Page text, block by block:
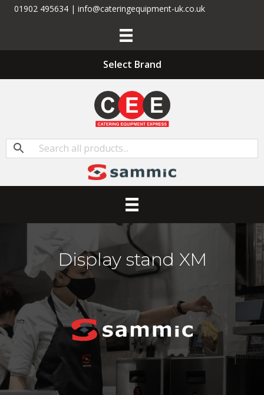
01902 495634 | info@cateringequipment-uk.co.uk
Select Brand
Display stand XM